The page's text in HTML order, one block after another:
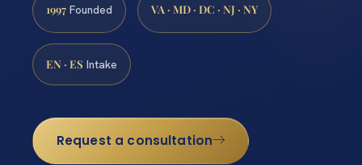
1997 Founded VA · MD · DC · NJ · NY
EN · ES Intake
Request a consultation